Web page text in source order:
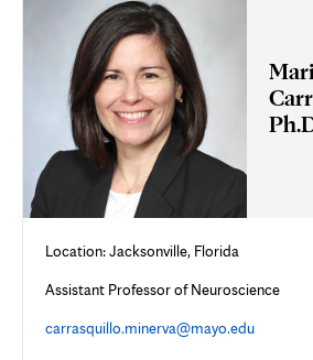
Location: Jacksonville, Florida
Assistant Professor of Neuroscience
carrasquillo.minerva@mayo.edu